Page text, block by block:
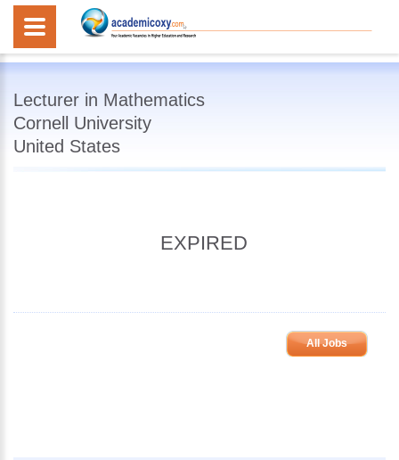
Lecturer in Mathematics
Cornell University
United States
EXPIRED
All Jobs